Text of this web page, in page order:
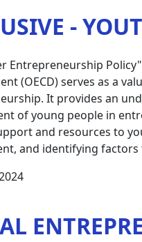
-
Entrepreneurship
(OECD) serves as a
It provides an
of young people in
and resources to
and identifying